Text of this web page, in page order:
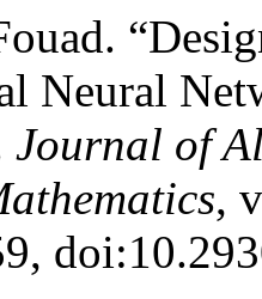
Neural
Journal of
,